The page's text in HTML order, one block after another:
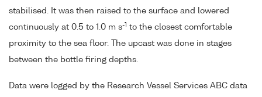
stabilised. It was then raised to the surface and lowered
continuously at 0.5 to 1.0 m s-1 to the closest comfortable
proximity to the sea floor. The upcast was done in stages
between the bottle firing depths.
Data were logged by the Research Vessel Services ABC data